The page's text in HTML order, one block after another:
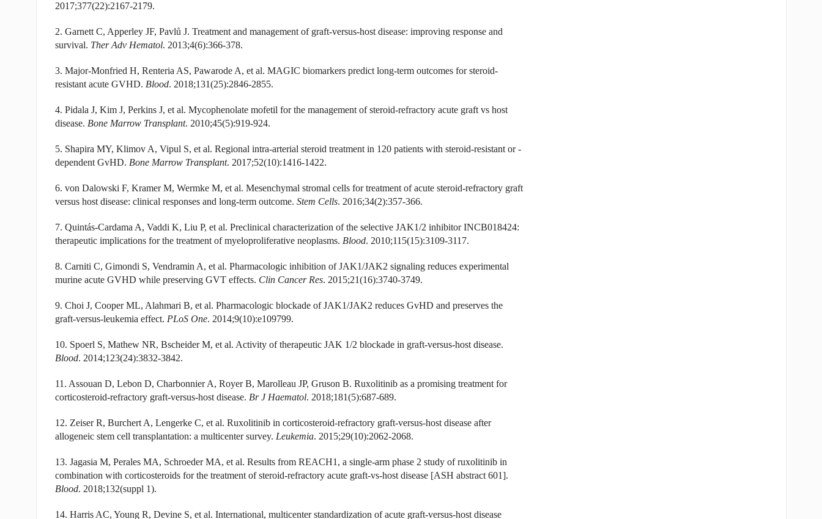
2017;377(22):2167-2179.
2. Garnett C, Apperley JF, Pavlů J. Treatment and management of graft-versus-host disease: improving response and
survival. Ther Adv Hematol. 2013;4(6):366-378.
3. Major-Monfried H, Renteria AS, Pawarode A, et al. MAGIC biomarkers predict long-term outcomes for steroid-
resistant acute GVHD. Blood. 2018;131(25):2846-2855.
4. Pidala J, Kim J, Perkins J, et al. Mycophenolate mofetil for the management of steroid-refractory acute graft vs host
disease. Bone Marrow Transplant. 2010;45(5):919-924.
5. Shapira MY, Klimov A, Vipul S, et al. Regional intra-arterial steroid treatment in 120 patients with steroid-resistant or -
dependent GvHD. Bone Marrow Transplant. 2017;52(10):1416-1422.
6. von Dalowski F, Kramer M, Wermke M, et al. Mesenchymal stromal cells for treatment of acute steroid-refractory graft
versus host disease: clinical responses and long-term outcome. Stem Cells. 2016;34(2):357-366.
7. Quintás-Cardama A, Vaddi K, Liu P, et al. Preclinical characterization of the selective JAK1/2 inhibitor INCB018424:
therapeutic implications for the treatment of myeloproliferative neoplasms. Blood. 2010;115(15):3109-3117.
8. Carniti C, Gimondi S, Vendramin A, et al. Pharmacologic inhibition of JAK1/JAK2 signaling reduces experimental
murine acute GVHD while preserving GVT effects. Clin Cancer Res. 2015;21(16):3740-3749.
9. Choi J, Cooper ML, Alahmari B, et al. Pharmacologic blockade of JAK1/JAK2 reduces GvHD and preserves the
graft-versus-leukemia effect. PLoS One. 2014;9(10):e109799.
10. Spoerl S, Mathew NR, Bscheider M, et al. Activity of therapeutic JAK 1/2 blockade in graft-versus-host disease.
Blood. 2014;123(24):3832-3842.
11. Assouan D, Lebon D, Charbonnier A, Royer B, Marolleau JP, Gruson B. Ruxolitinib as a promising treatment for
corticosteroid-refractory graft-versus-host disease. Br J Haematol. 2018;181(5):687-689.
12. Zeiser R, Burchert A, Lengerke C, et al. Ruxolitinib in corticosteroid-refractory graft-versus-host disease after
allogeneic stem cell transplantation: a multicenter survey. Leukemia. 2015;29(10):2062-2068.
13. Jagasia M, Perales MA, Schroeder MA, et al. Results from REACH1, a single-arm phase 2 study of ruxolitinib in
combination with corticosteroids for the treatment of steroid-refractory acute graft-vs-host disease [ASH abstract 601].
Blood. 2018;132(suppl 1).
14. Harris AC, Young R, Devine S, et al. International, multicenter standardization of acute graft-versus-host disease